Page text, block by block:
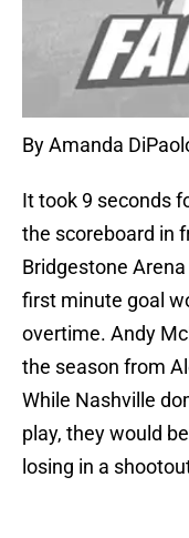
By Amanda
It took 9 seconds
the scoreboard in
Bridgestone
first minute goal
overtime. Andy
the season from
While Nashville
play, they would
losing in a